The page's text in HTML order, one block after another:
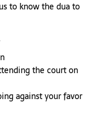
to know the dua to
the court on
against your favor